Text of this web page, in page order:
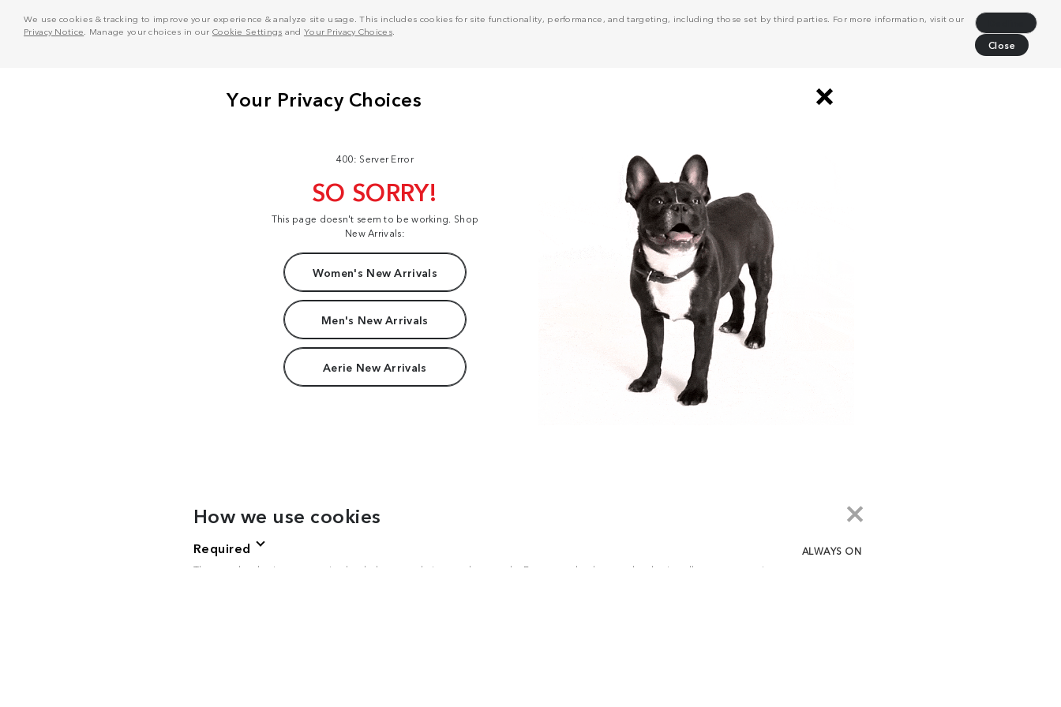
We use cookies & tracking to improve your experience & analyze site usage. This includes cookies for site functionality, performance, and targeting, including those set by third parties. For more information, visit our
Privacy Notice . Manage your choices in our Cookie Settings and Your Privacy Choices.
Close
400: Server Error
SO SORRY!
This page doesn't seem to be working. Shop
New Arrivals:
Women's New Arrivals
Men's New Arrivals
Aerie New Arrivals